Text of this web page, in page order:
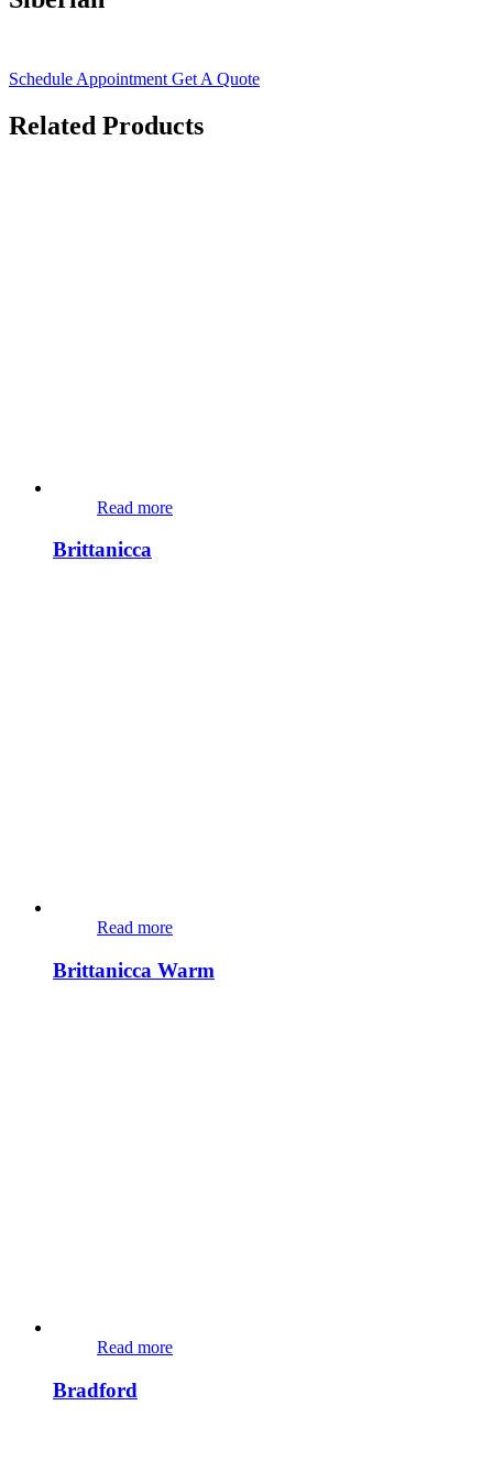
Schedule Appointment Get A Quote
Related Products
Read more
Brittanicca
Read more
Brittanicca Warm
Read more
Bradford